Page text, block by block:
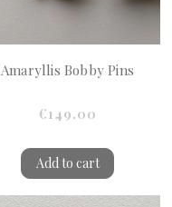
Amaryllis Bobby Pins
€149.00
Add to cart